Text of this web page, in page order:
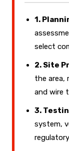
1.
select
2. Site
the area,
and wire
3.
system,